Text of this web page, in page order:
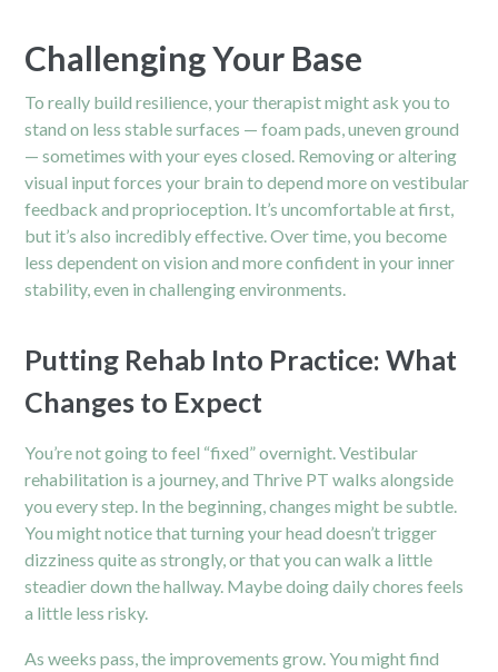
Challenging Your Base
To really build resilience, your therapist might ask you to
stand on less stable surfaces — foam pads, uneven ground
— sometimes with your eyes closed. Removing or altering
visual input forces your brain to depend more on vestibular
feedback and proprioception. It’s uncomfortable at first,
but it’s also incredibly effective. Over time, you become
less dependent on vision and more confident in your inner
stability, even in challenging environments.
Putting Rehab Into Practice: What
Changes to Expect
You’re not going to feel “fixed” overnight. Vestibular
rehabilitation is a journey, and Thrive PT walks alongside
you every step. In the beginning, changes might be subtle.
You might notice that turning your head doesn’t trigger
dizziness quite as strongly, or that you can walk a little
steadier down the hallway. Maybe doing daily chores feels
a little less risky.
As weeks pass, the improvements grow. You might find